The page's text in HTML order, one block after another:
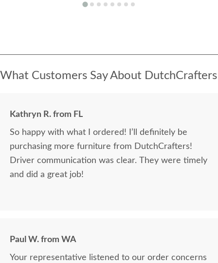
What Customers Say About DutchCrafters
Kathryn R. from FL
So happy with what I ordered! I’ll definitely be
purchasing more furniture from DutchCrafters!
Driver communication was clear. They were timely
and did a great job!
Paul W. from WA
Your representative listened to our order concerns